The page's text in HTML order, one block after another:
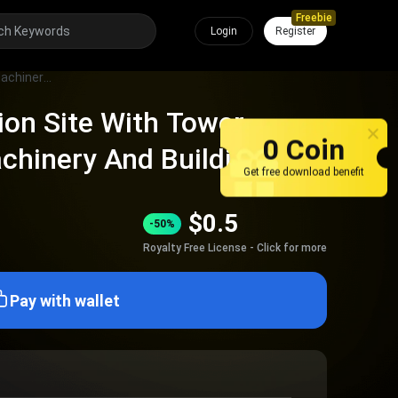
Login Register
Freebie
Site With Tower
And Building
-50% $0.5
Royalty Free License - Click for more
Pay with wallet
0 Coin
Get free download benefit